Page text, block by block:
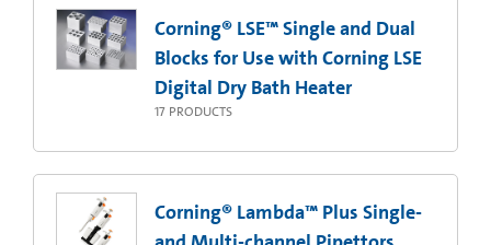
Corning® LSE™ Single and Dual
Blocks for Use with Corning LSE
Digital Dry Bath Heater
17 PRODUCTS
Corning® Lambda™ Plus Single-